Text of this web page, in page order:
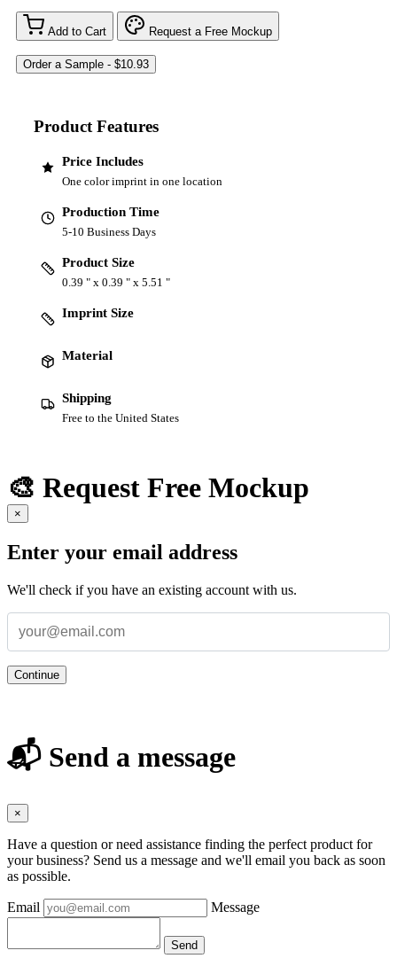
Add to Cart Request a Free Mockup
Product Features
Price Includes
One color imprint in one location
Production Time
5-10 Business Days
Product Size
0.39 " x 0.39 " x 5.51 "
Imprint Size
Material
Shipping
Free to the United States
🎨 Request Free Mockup
×
Enter your email address
We'll check if you have an existing account with us.
Continue
📬 Send a message
×
Have a question or need assistance finding the perfect product for
your business? Send us a message and we'll email you back as soon
as possible.
Email Message